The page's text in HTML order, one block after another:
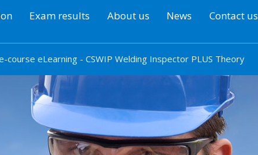
Exam results About us News Contact us
course eLearning - CSWIP Welding Inspector PLUS Theory